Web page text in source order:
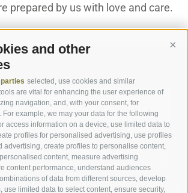
and other
selected, use cookies and similar
are vital for enhancing the user experience of
navigation, and, with your consent, for
example, we may your data for the following
access information on a device, use limited data to
profiles for personalised advertising, use profiles
advertising, create profiles to personalise content,
content, measure advertising
content performance, understand audiences
of data from different sources, develop
use limited data to select content, ensure security,
prepared by us with love and care.
ROOMS & SUITES
ROOMS